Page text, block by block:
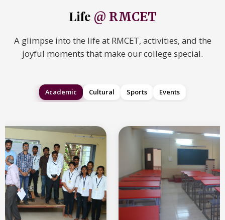
Life @ RMCET
A glimpse into the life at RMCET, activities, and the
joyful moments that make our college special.
Academic Cultural Sports Events